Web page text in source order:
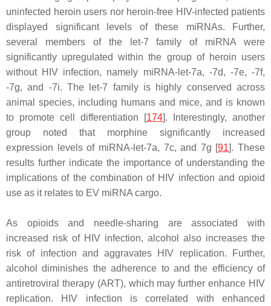
uninfected heroin users nor heroin-free HIV-infected patients
displayed significant levels of these miRNAs. Further,
several members of the let-7 family of miRNA were
significantly upregulated within the group of heroin users
without HIV infection, namely miRNA-let-7a, -7d, -7e, -7f,
-7g, and -7i. The let-7 family is highly conserved across
animal species, including humans and mice, and is known
to promote cell differentiation [174]. Interestingly, another
group noted that morphine significantly increased
expression levels of miRNA-let-7a, 7c, and 7g [91]. These
results further indicate the importance of understanding the
implications of the combination of HIV infection and opioid
use as it relates to EV miRNA cargo.
As opioids and needle-sharing are associated with
increased risk of HIV infection, alcohol also increases the
risk of infection and aggravates HIV replication. Further,
alcohol diminishes the adherence to and the efficiency of
antiretroviral therapy (ART), which may further enhance HIV
replication. HIV infection is correlated with enhanced